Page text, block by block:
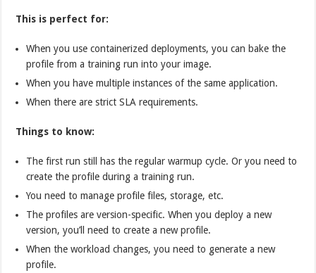
This is perfect for:
When you use containerized deployments, you can bake the
profile from a training run into your image.
When you have multiple instances of the same application.
When there are strict SLA requirements.
Things to know:
The first run still has the regular warmup cycle. Or you need to
create the profile during a training run.
You need to manage profile files, storage, etc.
The profiles are version-specific. When you deploy a new
version, you’ll need to create a new profile.
When the workload changes, you need to generate a new
profile.